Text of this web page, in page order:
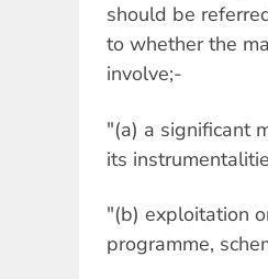
should be
to whether the
involve;-
"(a) a significant
its
"(b) exploitation
programme,